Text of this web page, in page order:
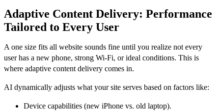
Adaptive Content Delivery: Performance
Tailored to Every User
A one size fits all website sounds fine until you realize not every
user has a new phone, strong Wi-Fi, or ideal conditions. This is
where adaptive content delivery comes in.
AI dynamically adjusts what your site serves based on factors like:
Device capabilities (new iPhone vs. old laptop).